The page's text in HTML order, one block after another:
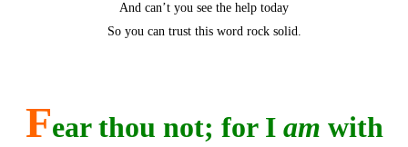
And can’t you see the help today
So you can trust this word rock solid.
Fear thou not; for I am with